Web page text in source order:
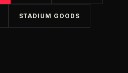
STADIUM GOODS